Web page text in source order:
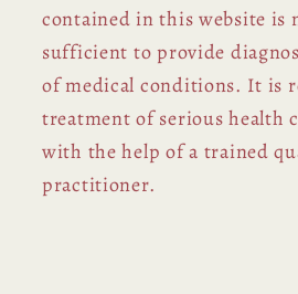
contained in this website is
sufficient to provide
of medical conditions. It is
treatment of serious health
with the help of a trained
practitioner.